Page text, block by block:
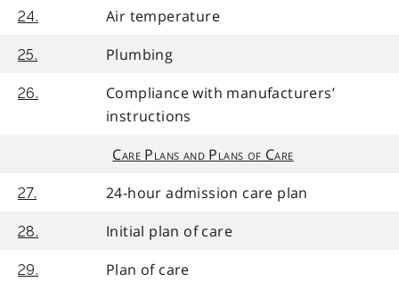
24. Air temperature
25. Plumbing
26.
Compliance with manufacturers’
instructions
Care Plans and Plans of Care
27. 24-hour admission care plan
28. Initial plan of care
29. Plan of care